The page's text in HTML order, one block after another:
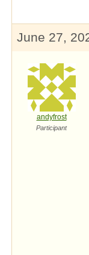
June 27,
andyfrost
Participant